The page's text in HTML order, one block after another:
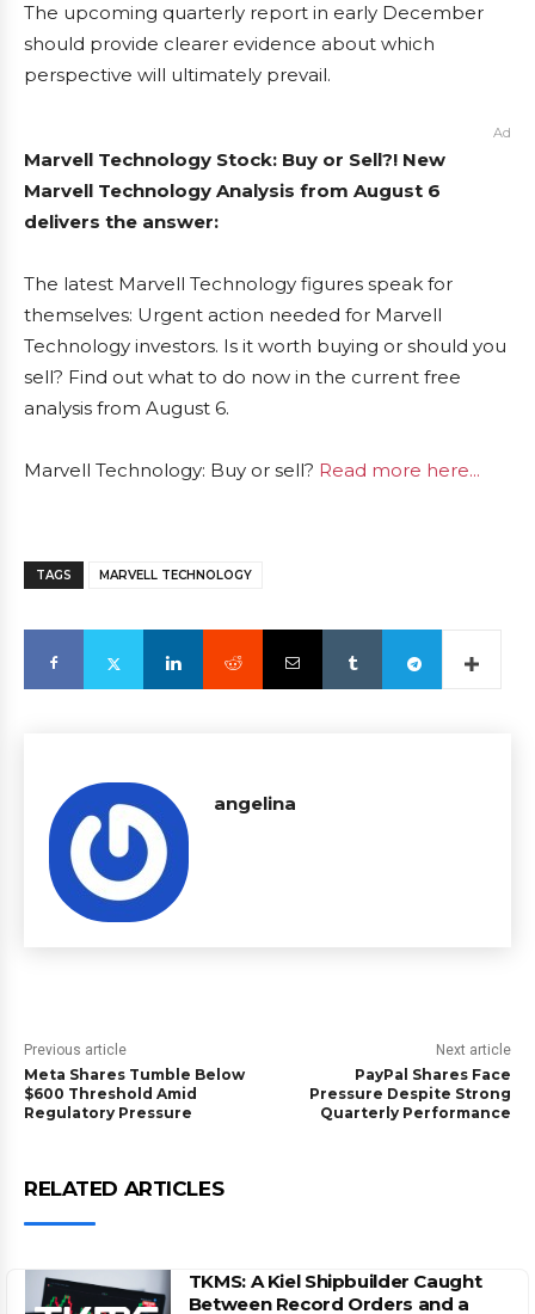
The upcoming quarterly report in early December
should provide clearer evidence about which
perspective will ultimately prevail.
Ad
Marvell Technology Stock: Buy or Sell?! New
Marvell Technology Analysis from August 6
delivers the answer:
The latest Marvell Technology figures speak for
themselves: Urgent action needed for Marvell
Technology investors. Is it worth buying or should you
sell? Find out what to do now in the current free
analysis from August 6.
Marvell Technology: Buy or sell? Read more here...
TAGS MARVELL TECHNOLOGY
angelina
Previous article
Meta Shares Tumble Below
$600 Threshold Amid
Regulatory Pressure
Next article
PayPal Shares Face
Pressure Despite Strong
Quarterly Performance
RELATED ARTICLES
TKMS: A Kiel Shipbuilder Caught
Between Record Orders and a